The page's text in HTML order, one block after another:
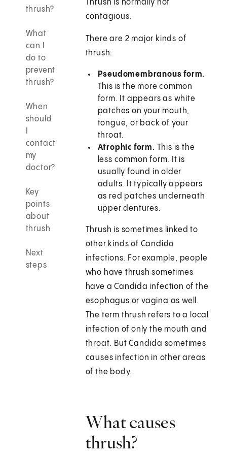
thrush?
What
can I
do to
prevent
thrush?
When
should
contact
my
doctor?
Key
points
about
thrush
Next
steps
Thrush is normally not
contagious.
There are 2 major kinds of
thrush:
Pseudomembranous form.
This is the more common
form. It appears as white
patches on your mouth,
tongue, or back of your
throat.
Atrophic form. This is the
less common form. It is
usually found in older
adults. It typically appears
as red patches underneath
upper dentures.
Thrush is sometimes linked to
other kinds of Candida
infections. For example, people
who have thrush sometimes
have a Candida infection of the
esophagus or vagina as well.
The term thrush refers to a local
infection of only the mouth and
throat. But Candida sometimes
causes infection in other areas
of the body.
What causes
thrush?